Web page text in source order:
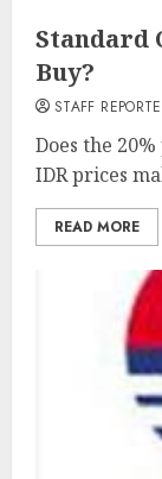
Standard
Buy?
STAFF
Does the
IDR prices
READ MORE